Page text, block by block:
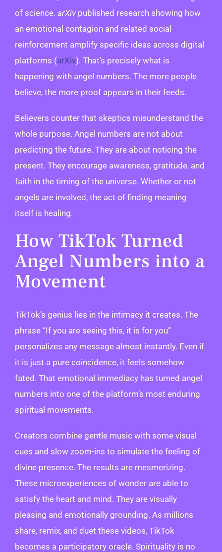
of science. arXiv published research showing how
an emotional contagion and related social
reinforcement amplify specific ideas across digital
platforms (arXiv). That’s precisely what is
happening with angel numbers. The more people
believe, the more proof appears in their feeds.
Believers counter that skeptics misunderstand the
whole purpose. Angel numbers are not about
predicting the future. They are about noticing the
present. They encourage awareness, gratitude, and
faith in the timing of the universe. Whether or not
angels are involved, the act of finding meaning
itself is healing.
How TikTok Turned
Angel Numbers into a
Movement
TikTok’s genius lies in the intimacy it creates. The
phrase “If you are seeing this, it is for you”
personalizes any message almost instantly. Even if
it is just a pure coincidence, it feels somehow
fated. That emotional immediacy has turned angel
numbers into one of the platform’s most enduring
spiritual movements.
Creators combine gentle music with some visual
cues and slow zoom-ins to simulate the feeling of
divine presence. The results are mesmerizing.
These microexperiences of wonder are able to
satisfy the heart and mind. They are visually
pleasing and emotionally grounding. As millions
share, remix, and duet these videos, TikTok
becomes a participatory oracle. Spirituality is no